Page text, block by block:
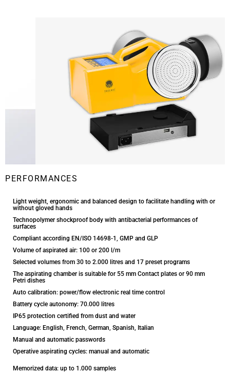
PERFORMANCES
Light weight, ergonomic and balanced design to facilitate handling with or
without gloved hands
Technopolymer shockproof body with antibacterial performances of
surfaces
Compliant according EN/ISO 14698-1, GMP and GLP
Volume of aspirated air: 100 or 200 l/m
Selected volumes from 30 to 2.000 litres and 17 preset programs
The aspirating chamber is suitable for 55 mm Contact plates or 90 mm
Petri dishes
Auto calibration: power/flow electronic real time control
Battery cycle autonomy: 70.000 litres
IP65 protection certified from dust and water
Language: English, French, German, Spanish, Italian
Manual and automatic passwords
Operative aspirating cycles: manual and automatic
Memorized data: up to 1.000 samples